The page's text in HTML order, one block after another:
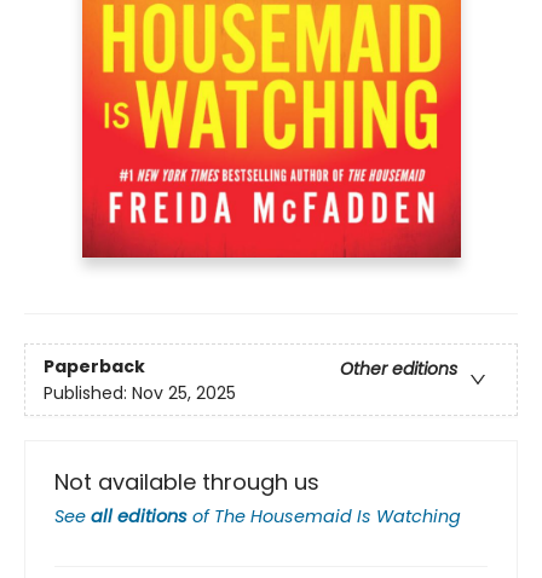
Paperback
Other editions
Published: Nov 25, 2025
Not available through us
See all editions of The Housemaid Is Watching